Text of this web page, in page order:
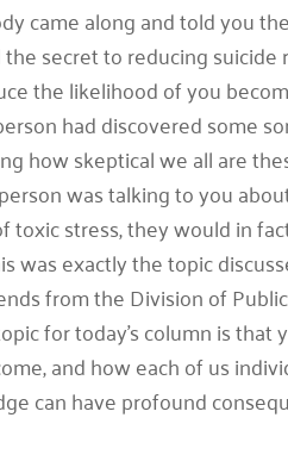
came along and told you
secret to reducing suicide
the likelihood of you
had discovered some
how skeptical we all are
was talking to you
stress, they would in
was exactly the topic
from the Division of
for today’s column is
and how each of us
can have profound